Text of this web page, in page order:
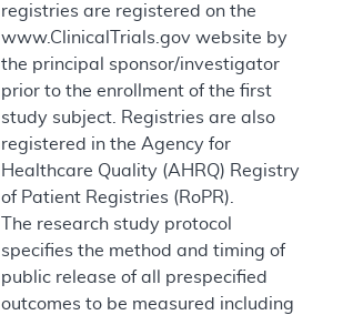
registries are registered on the
www.ClinicalTrials.gov website by
the principal sponsor/investigator
prior to the enrollment of the first
study subject. Registries are also
registered in the Agency for
Healthcare Quality (AHRQ) Registry
of Patient Registries (RoPR).
The research study protocol
specifies the method and timing of
public release of all prespecified
outcomes to be measured including